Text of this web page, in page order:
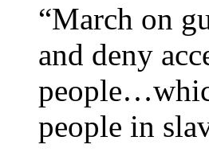
“March on
and deny
people in